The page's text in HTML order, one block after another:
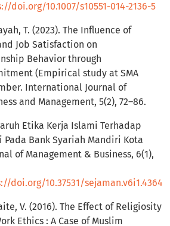
doi.org/10.1007/s10551-014-2136-5
T. (2023). The Influence of
Job Satisfaction on
Behavior through
(Empirical study at SMA
International Journal of
and Management, 5(2), 72–86.
Etika Kerja Islami Terhadap
Pada Bank Syariah Mandiri Kota
of Management & Business, 6(1),
10.37531/sejaman.v6i1.4364
V. (2016). The Effect of Religiosity
Ethics : A Case of Muslim